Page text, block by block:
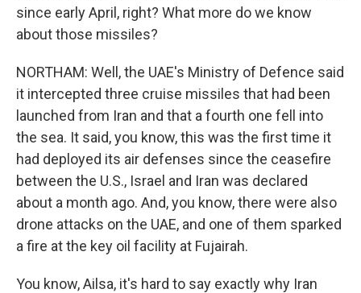
since early April, right? What more do we know
about those missiles?
NORTHAM: Well, the UAE's Ministry of Defence said
it intercepted three cruise missiles that had been
launched from Iran and that a fourth one fell into
the sea. It said, you know, this was the first time it
had deployed its air defenses since the ceasefire
between the U.S., Israel and Iran was declared
about a month ago. And, you know, there were also
drone attacks on the UAE, and one of them sparked
a fire at the key oil facility at Fujairah.
You know, Ailsa, it's hard to say exactly why Iran